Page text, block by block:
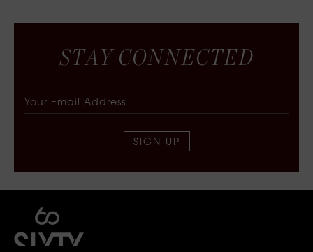
STA Y CONNECTED
SIGN UP